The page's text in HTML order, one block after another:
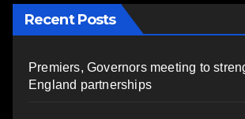
Recent Posts
Premiers, Governors meeting to
England partnerships